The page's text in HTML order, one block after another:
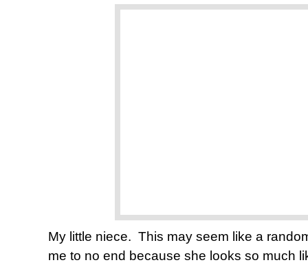
My little niece. This may seem like a
me to no end because she looks so much